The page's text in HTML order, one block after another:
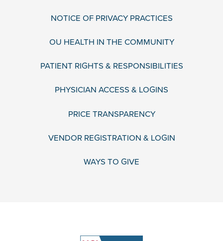
NOTICE OF PRIVACY PRACTICES
OU HEALTH IN THE COMMUNITY
PATIENT RIGHTS & RESPONSIBILITIES
PHYSICIAN ACCESS & LOGINS
PRICE TRANSPARENCY
VENDOR REGISTRATION & LOGIN
WAYS TO GIVE